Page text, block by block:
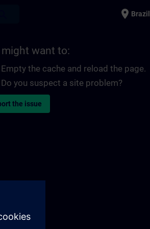
place Brazil
might want to:
Empty the cache and reload the page.
Do you suspect a site problem?
the issue